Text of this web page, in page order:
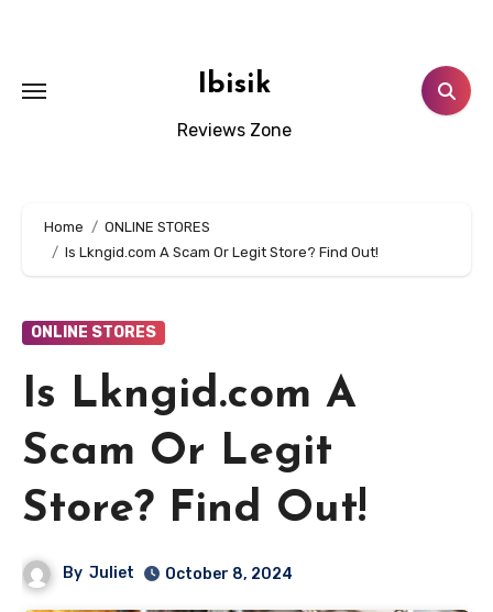
Ibisik
Reviews Zone
Home
ONLINE STORES
Is Lkngid.com A Scam Or Legit Store? Find Out!
ONLINE STORES
Is Lkngid.com A
Scam Or Legit
Store? Find Out!
By Juliet October 8, 2024